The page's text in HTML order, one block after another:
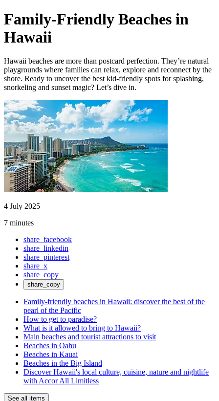
Family-Friendly Beaches in
Hawaii
Hawaii beaches are more than postcard perfection. They’re natural
playgrounds where families can relax, explore and reconnect by the
shore. Ready to uncover the best kid-friendly spots for splashing,
snorkeling and sunset magic? Let’s dive in.
4 July 2025
7 minutes
share_facebook
share_linkedin
share_pinterest
share_x
share_copy
share_copy
Family-friendly beaches in Hawaii: discover the best of the
pearl of the Pacific
How to get to paradise?
What is it allowed to bring to Hawaii?
Main beaches and tourist attractions to visit
Beaches in Oahu
Beaches in Kauai
Beaches in the Big Island
Discover Hawaii's local culture, cuisine, nature and nightlife
with Accor All Limitless
See all items